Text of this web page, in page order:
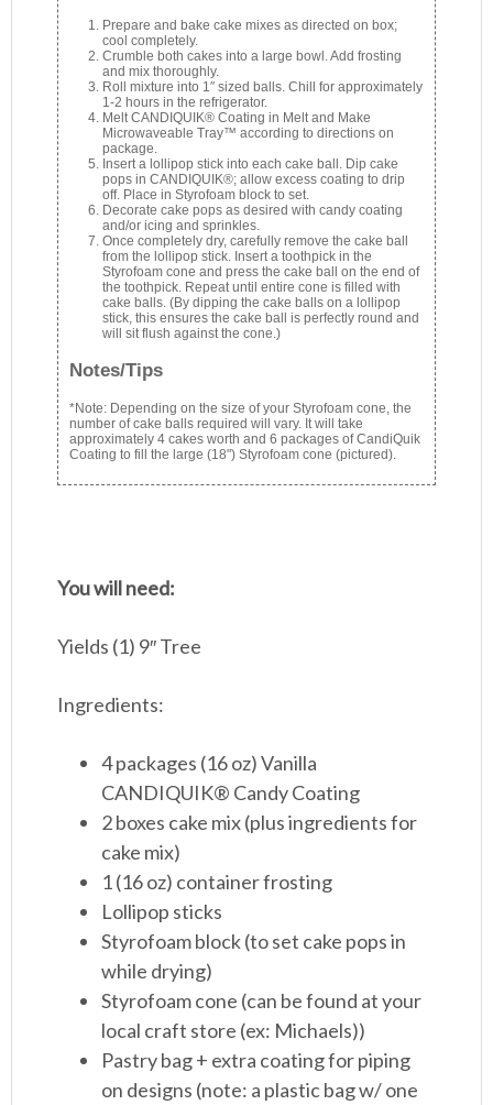
Prepare and bake cake mixes as directed on box;
cool completely.
Crumble both cakes into a large bowl. Add frosting
and mix thoroughly.
Roll mixture into 1″ sized balls. Chill for approximately
1-2 hours in the refrigerator.
Melt CANDIQUIK® Coating in Melt and Make
Microwaveable Tray™ according to directions on
package.
Insert a lollipop stick into each cake ball. Dip cake
pops in CANDIQUIK®; allow excess coating to drip
off. Place in Styrofoam block to set.
Decorate cake pops as desired with candy coating
and/or icing and sprinkles.
Once completely dry, carefully remove the cake ball
from the lollipop stick. Insert a toothpick in the
Styrofoam cone and press the cake ball on the end of
the toothpick. Repeat until entire cone is filled with
cake balls. (By dipping the cake balls on a lollipop
stick, this ensures the cake ball is perfectly round and
will sit flush against the cone.)
Notes/Tips
*Note: Depending on the size of your Styrofoam cone, the
number of cake balls required will vary. It will take
approximately 4 cakes worth and 6 packages of CandiQuik
Coating to fill the large (18") Styrofoam cone (pictured).
You will need:
Yields (1) 9″ Tree
Ingredients:
4 packages (16 oz) Vanilla
CANDIQUIK® Candy Coating
2 boxes cake mix (plus ingredients for
cake mix)
1 (16 oz) container frosting
Lollipop sticks
Styrofoam block (to set cake pops in
while drying)
Styrofoam cone (can be found at your
local craft store (ex: Michaels))
Pastry bag + extra coating for piping
on designs (note: a plastic bag w/ one